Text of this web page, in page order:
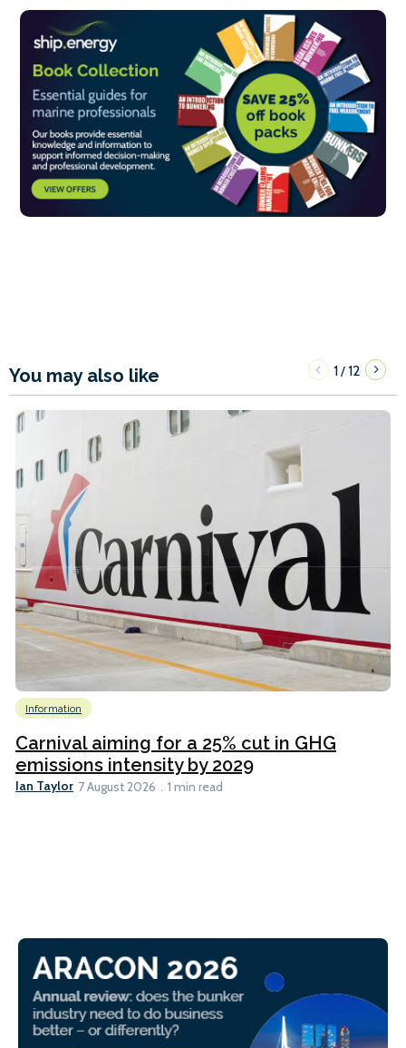
You may also like 1/12
Information
Carnival aiming for a 25% cut in GHG
emissions intensity by 2029
Ian Taylor 7 August 2026 1 min read